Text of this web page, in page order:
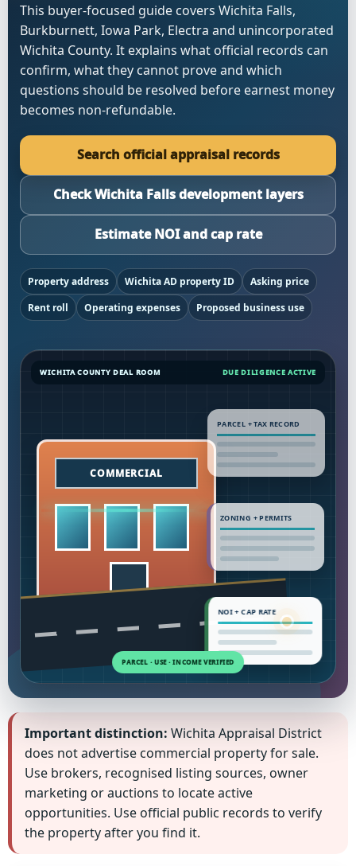
This buyer-focused guide covers Wichita Falls,
Burkburnett, Iowa Park, Electra and unincorporated
Wichita County. It explains what official records can
confirm, what they cannot prove and which
questions should be resolved before earnest money
becomes non-refundable.
Search official appraisal records
Check Wichita Falls development layers
Estimate NOI and cap rate
Property address Wichita AD property ID
Asking price
Rent roll
Operating expenses Proposed business use
WICHITA COUNTY DEAL ROOM DUE DILIGENCE ACTIVE
PARCEL + TAX RECORD
ZONING + PERMITS
NOI + CAP RATE
Important distinction: Wichita Appraisal District
does not advertise commercial property for sale.
Use brokers, recognised listing sources, owner
marketing or auctions to locate active
opportunities. Use official public records to verify
the property after you find it.